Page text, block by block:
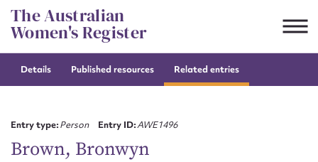
Skip
to
content
The Australian
Women's Register
Details Published resources Related entries
Entry type:Person Entry ID:AWE1496
Brown, Bronwyn
Suggest to edit or submit